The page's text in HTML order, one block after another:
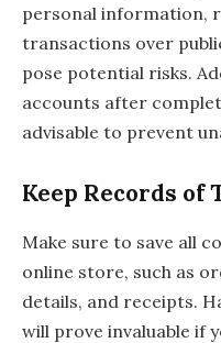
personal information,
transactions over
pose potential risks.
accounts after
advisable to prevent
Keep Records of
Make sure to save all
online store, such as
details, and receipts.
will prove invaluable if